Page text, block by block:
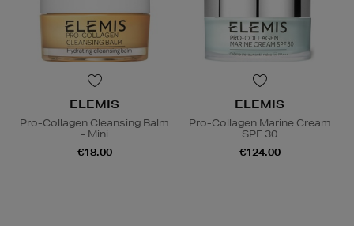
ELEMIS
Pro-Collagen Cleansing Balm
- Mini
€18.00
ELEMIS
Pro-Collagen Marine Cream
SPF 30
€124.00